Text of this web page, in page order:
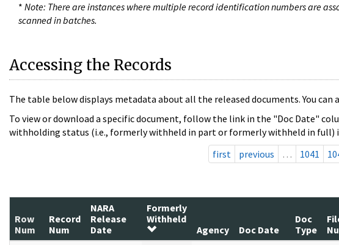
* Note: There are instances where multiple record identification numbers are
scanned in batches.
Accessing the Records
The table below displays metadata about all the released documents. You can
To view or download a specific document, follow the link in the "Doc Date"
withholding status (i.e., formerly withheld in part or formerly withheld in full)
first
previous … 1041
Row
Num
Record
Num
NARA
Release
Date
Formerly
Withheld
Agency
Doc Date
Doc
Type